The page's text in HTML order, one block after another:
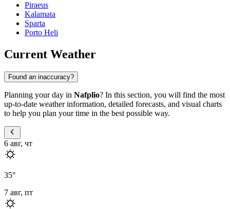
Piraeus
Kalamata
Sparta
Porto Heli
Current Weather
Found an inaccuracy?
Planning your day in Nafplio? In this section, you will find the most
up-to-date weather information, detailed forecasts, and visual charts
to help you plan your time in the best possible way.
6 авг, чт
35°
7 авг, пт